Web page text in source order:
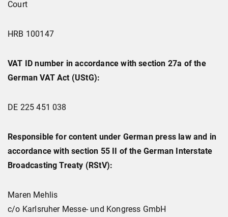
Court
HRB 100147
VAT ID number in accordance with section 27a of the
German VAT Act (UStG):
DE 225 451 038
Responsible for content under German press law and in
accordance with section 55 II of the German Interstate
Broadcasting Treaty (RStV):
Maren Mehlis
c/o Karlsruher Messe- und Kongress GmbH